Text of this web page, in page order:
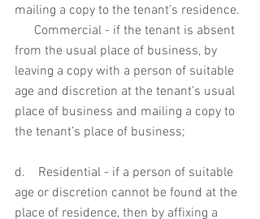
mailing a copy to the tenant’s residence.
from the usual place of business, by
leaving a copy with a person of suitable
age and discretion at the tenant’s usual
place of business and mailing a copy to
the tenant’s place of business;
d.    Residential - if a person of suitable
age or discretion cannot be found at the
place of residence, then by affixing a